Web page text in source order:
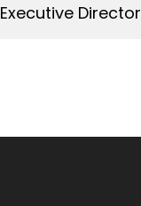
Executive Director